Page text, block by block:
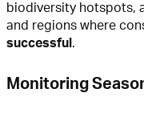
biodiversity hotspots,
and regions where
successful .
Monitoring